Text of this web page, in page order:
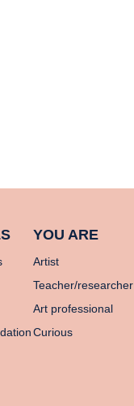
YOU ARE
Artist
Teacher/researcher
Art professional
Curious